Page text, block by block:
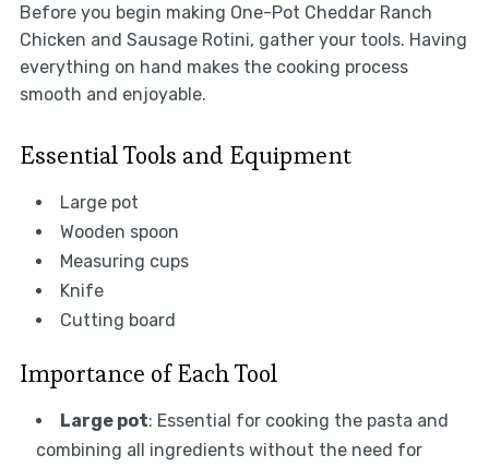
Before you begin making One-Pot Cheddar Ranch
Chicken and Sausage Rotini, gather your tools. Having
everything on hand makes the cooking process
smooth and enjoyable.
Essential Tools and Equipment
Large pot
Wooden spoon
Measuring cups
Knife
Cutting board
Importance of Each Tool
Large pot: Essential for cooking the pasta and
combining all ingredients without the need for